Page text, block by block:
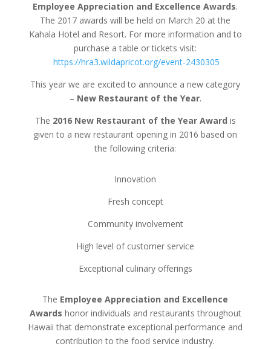
Employee Appreciation and Excellence Awards.
The 2017 awards will be held on March 20 at the
Kahala Hotel and Resort. For more information and to
purchase a table or tickets visit:
https://hra3.wildapricot.org/event-2430305
This year we are excited to announce a new category
– New Restaurant of the Year.
The 2016 New Restaurant of the Year Award is
given to a new restaurant opening in 2016 based on
the following criteria:
Innovation
Fresh concept
Community involvement
High level of customer service
Exceptional culinary offerings
The Employee Appreciation and Excellence
Awards honor individuals and restaurants throughout
Hawaii that demonstrate exceptional performance and
contribution to the food service industry.